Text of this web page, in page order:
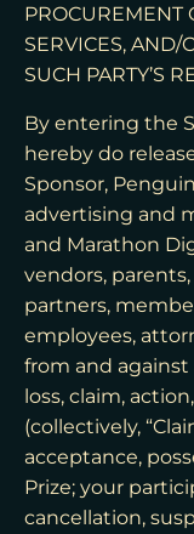
PROCUREMENT
SERVICES, AND/
SUCH PARTY’S
By entering the
hereby do
Sponsor,
advertising and
and Marathon
vendors,
partners,
employees,
from and against
loss, claim,
(collectively,
acceptance,
Prize; your
cancellation,